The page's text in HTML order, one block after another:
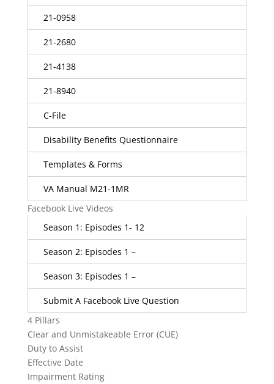
21-0958
21-2680
21-4138
21-8940
C-File
Disability Benefits Questionnaire
Templates & Forms
VA Manual M21-1MR
Facebook Live Videos
Season 1: Episodes 1- 12
Season 2: Episodes 1 –
Season 3: Episodes 1 –
Submit A Facebook Live Question
4 Pillars
Clear and Unmistakeable Error (CUE)
Duty to Assist
Effective Date
Impairment Rating